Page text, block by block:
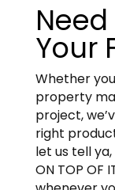
Your
Whether
property
project,
right
let us tell ya,
ON TOP OF